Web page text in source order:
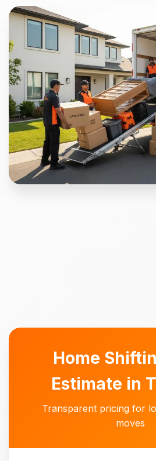
Home
Estimate in
Transparent pricing for
moves